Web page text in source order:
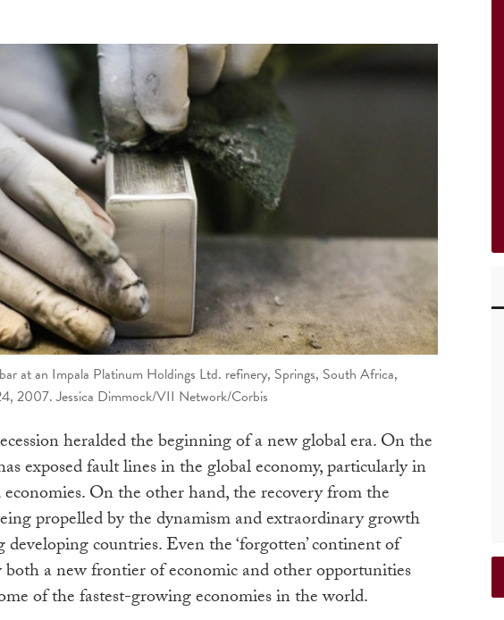
at an Impala Platinum Holdings Ltd. refinery, Springs, South Africa,
2007. Jessica Dimmock/VII Network/Corbis
heralded the beginning of a new global era. On the
exposed fault lines in the global economy, particularly in
economies. On the other hand, the recovery from the
propelled by the dynamism and extraordinary growth
countries. Even the ‘forgotten’ continent of
a new frontier of economic and other opportunities
of the fastest-growing economies in the world.